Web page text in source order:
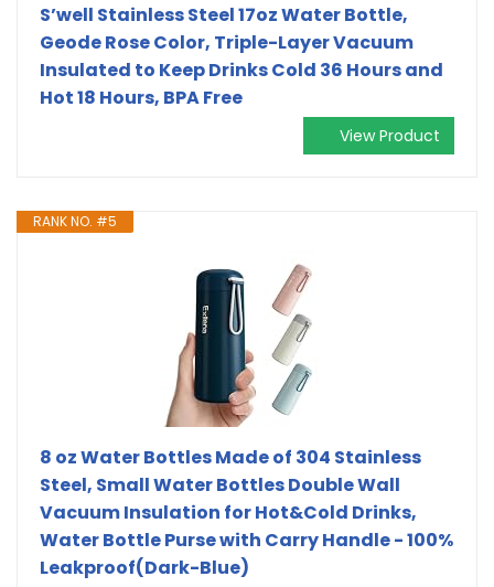
S’well Stainless Steel 17oz Water Bottle,
Geode Rose Color, Triple-Layer Vacuum
Insulated to Keep Drinks Cold 36 Hours and
Hot 18 Hours, BPA Free
View Product
RANK NO. #5
8 oz Water Bottles Made of 304 Stainless
Steel, Small Water Bottles Double Wall
Vacuum Insulation for Hot&Cold Drinks,
Water Bottle Purse with Carry Handle - 100%
Leakproof(Dark-Blue)